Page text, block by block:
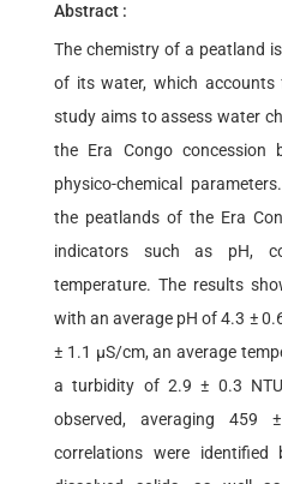
Abstract :
The chemistry of a peatland
of its water, which
study aims to assess water
the Era Congo concession
physico-chemical
the peatlands of the Era
indicators such as pH,
temperature. The results
with an average pH of 4.3 ±
± 1.1 µS/cm, an average
a turbidity of 2.9 ± 0.3
observed, averaging 459
correlations were identified